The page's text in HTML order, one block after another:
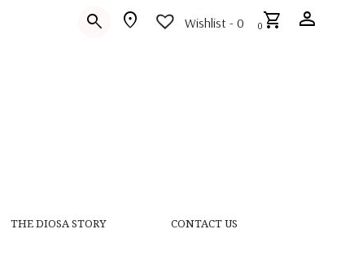
search location_on Wishlist - 0 shopping_cart
0 person
THE DIOSA STORY CONTACT US